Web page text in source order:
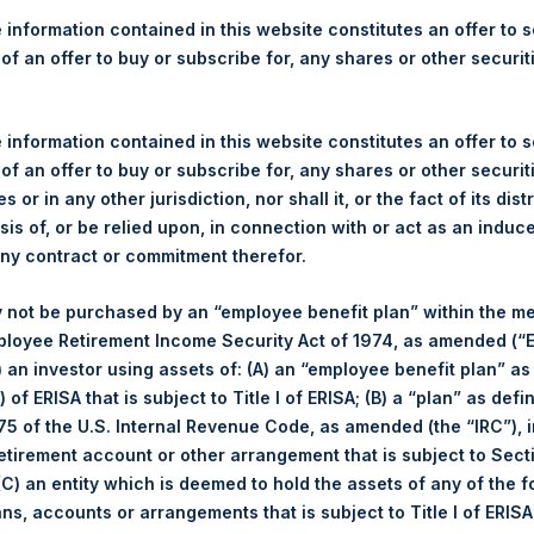
PSH Shares by William
to today’s announcement by Pershing Square Holdings,
confirms that it has agreed with PSH to increase
Tender Offer”) for up to $300 million of PSH’s public
value (“NAV”) to a revised range of a 16% to 10% discount to
to the average 22.3% discount to NAV at which PSH
Tender Offer on 3 January 2018, has been agreed to
the launch of the Potential Tender Offer, which is subject to
as soon as possible.
Co LLC (“PSCM”), pursuant to the provisions of
Biedingen Wft) in connection with a potential tender
information contained in this website constitutes an offer to
an offer to buy or subscribe for, any shares or other
information contained in this website constitutes an offer to
an offer to buy or subscribe for, any shares or other
or in any other jurisdiction, nor shall it, or the fact of its
of, or be relied upon, in connection with or act as an
contract or commitment therefor.
not be purchased by an “employee benefit plan” within the
Retirement Income Security Act of 1974, as amended
an investor using assets of: (A) an “employee benefit plan”
of ERISA that is subject to Title I of ERISA; (B) a “plan” as
of the U.S. Internal Revenue Code, as amended (the “IRC”),
account or other arrangement that is subject to
an entity which is deemed to hold the assets of any of the
accounts or arrangements that is subject to Title I of